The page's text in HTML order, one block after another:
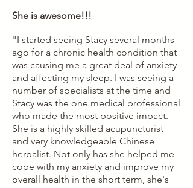
She is awesome!!!
"I started seeing Stacy several months
ago for a chronic health condition that
was causing me a great deal of anxiety
and affecting my sleep. I was seeing a
number of specialists at the time and
Stacy was the one medical professional
who made the most positive impact.
She is a highly skilled acupuncturist
and very knowledgeable Chinese
herbalist. Not only has she helped me
cope with my anxiety and improve my
overall health in the short term, she's